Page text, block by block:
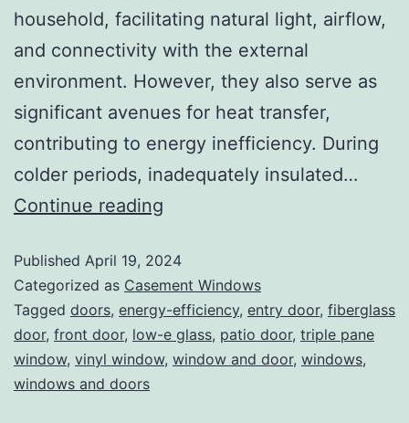
household, facilitating natural light, airflow,
and connectivity with the external
environment. However, they also serve as
significant avenues for heat transfer,
contributing to energy inefficiency. During
colder periods, inadequately insulated…
Continue reading
Published April 19, 2024
Categorized as Casement Windows
Tagged doors, energy-efficiency, entry door, fiberglass
door, front door, low-e glass, patio door, triple pane
window, vinyl window, window and door, windows,
windows and doors